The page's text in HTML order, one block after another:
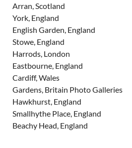
Arran, Scotland
York, England
English Garden, England
Stowe, England
Harrods, London
Eastbourne, England
Cardiff, Wales
Gardens, Britain Photo Galleries
Hawkhurst, England
Smallhythe Place, England
Beachy Head, England